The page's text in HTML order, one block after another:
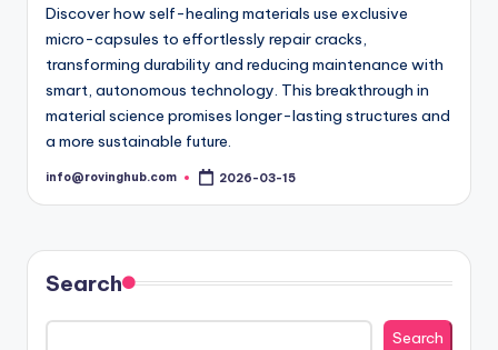
Discover how self-healing materials use exclusive
micro-capsules to effortlessly repair cracks,
transforming durability and reducing maintenance with
smart, autonomous technology. This breakthrough in
material science promises longer-lasting structures and
a more sustainable future.
Posted
info@rovinghub.com 2026-03-15
Search
Search